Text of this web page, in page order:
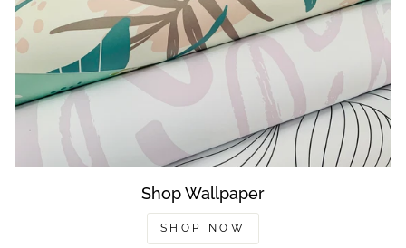
Shop Wallpaper
SHOP NOW